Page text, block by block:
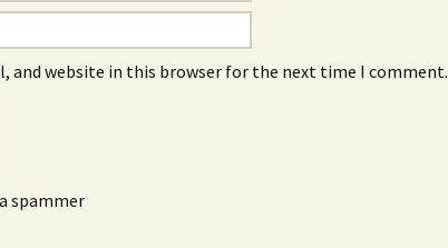
and website in this browser for the next time I comment.
spammer